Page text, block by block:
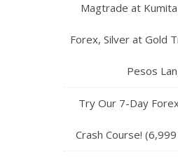
Magtrade at
Forex, Silver at Gold
Pesos
Try Our 7-Day
Crash Course!